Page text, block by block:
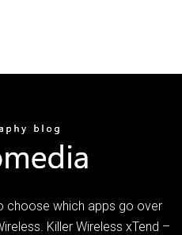
choose which apps go over
Killer Wireless xTend –